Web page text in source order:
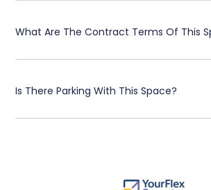
What Are The Contract Terms Of This
Is There Parking With This Space?